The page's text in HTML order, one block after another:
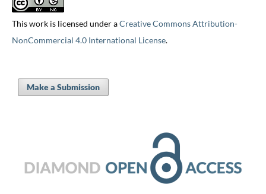
This work is licensed under aCreative Commons Attribution-
NonCommercial 4.0 International License.
Make a Submission